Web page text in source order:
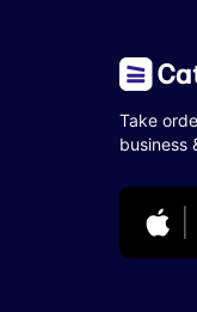
Take
business